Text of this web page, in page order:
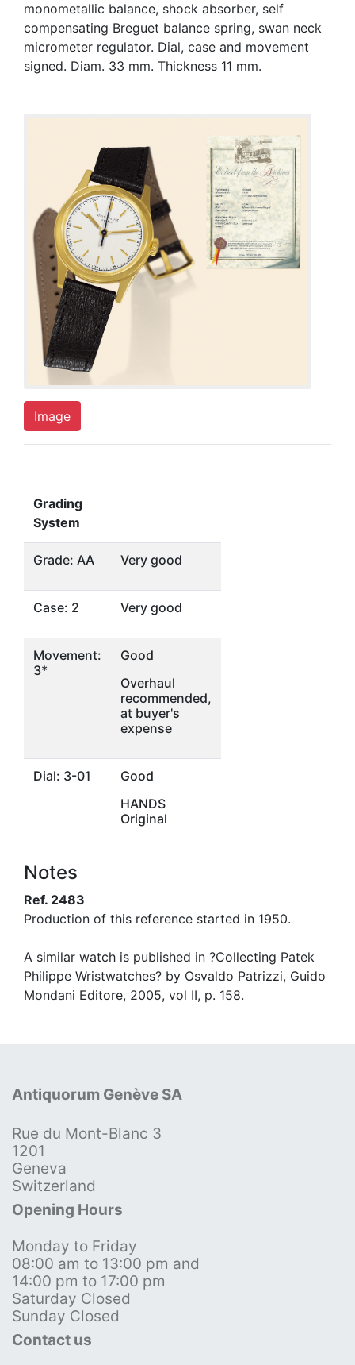
monometallic balance, shock absorber, self
compensating Breguet balance spring, swan neck
micrometer regulator. Dial, case and movement
signed. Diam. 33 mm. Thickness 11 mm.
Image
Grading
System
Grade: AA Very good
Case: 2 Very good
Movement:
3*
Good
Overhaul
recommended,
at buyer's
expense
Dial: 3-01
Good
HANDS
Original
Notes
Ref. 2483
Production of this reference started in 1950.
A similar watch is published in ?Collecting Patek
Philippe Wristwatches? by Osvaldo Patrizzi, Guido
Mondani Editore, 2005, vol II, p. 158.
Antiquorum Genève SA
Rue du Mont-Blanc 3
1201
Geneva
Switzerland
Opening Hours
Monday to Friday
08:00 am to 13:00 pm and
14:00 pm to 17:00 pm
Saturday Closed
Sunday Closed
Contact us